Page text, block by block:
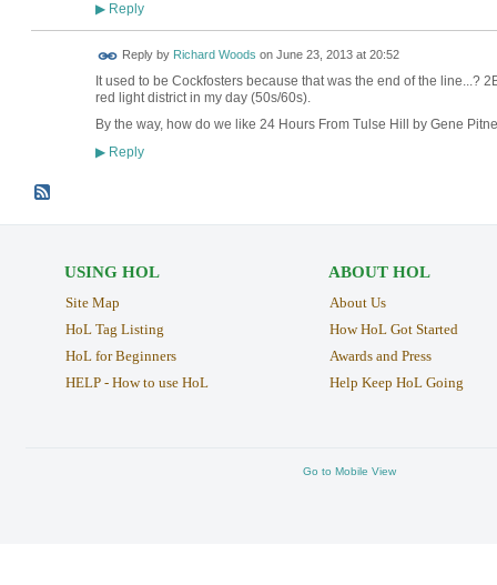
▶Reply
Reply by Richard Woods on June 23, 2013 at 20:52
It used to be Cockfosters because that was the end of the line...?
red light district in my day (50s/60s).
By the way, how do we like 24 Hours From Tulse Hill by Gene
▶Reply
USING HOL
Site Map
HoL Tag Listing
HoL for Beginners
HELP - How to use HoL
ABOUT HOL
About Us
How HoL Got Started
Awards and Press
Help Keep HoL Going
Go to Mobile View